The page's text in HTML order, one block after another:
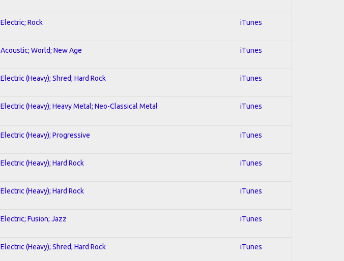
Electric; Rock iTunes
Acoustic; World; New Age iTunes
Electric (Heavy); Shred; Hard Rock iTunes
Electric (Heavy); Heavy Metal; Neo-Classical Metal iTunes
Electric (Heavy); Progressive iTunes
Electric (Heavy); Hard Rock iTunes
Electric (Heavy); Hard Rock iTunes
Electric; Fusion; Jazz iTunes
Electric (Heavy); Shred; Hard Rock iTunes